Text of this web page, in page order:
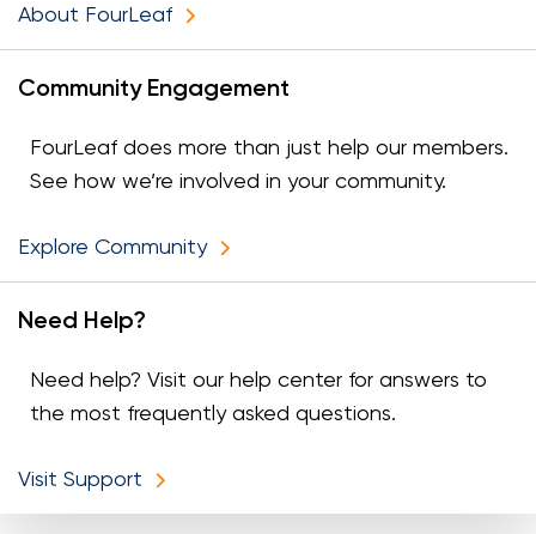
About FourLeaf
Community Engagement
FourLeaf does more than just help our members.
See how we’re involved in your community.
Explore Community
Need Help?
Need help? Visit our help center for answers to
the most frequently asked questions.
Visit Support